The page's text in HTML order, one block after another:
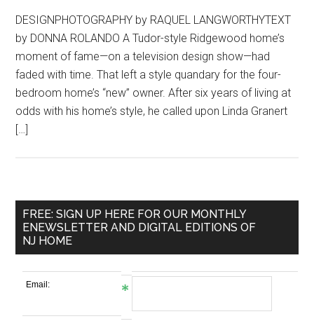
DESIGNPHOTOGRAPHY by RAQUEL LANGWORTHYTEXT
by DONNA ROLANDO A Tudor-style Ridgewood home’s
moment of fame—on a television design show—had
faded with time. That left a style quandary for the four-
bedroom home’s “new” owner. After six years of living at
odds with his home’s style, he called upon Linda Granert
[…]
FREE: SIGN UP HERE FOR OUR MONTHLY
ENEWSLETTER AND DIGITAL EDITIONS OF
NJ HOME
Email: